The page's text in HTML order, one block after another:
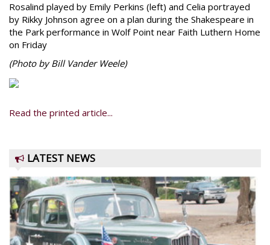
Rosalind played by Emily Perkins (left) and Celia portrayed
by Rikky Johnson agree on a plan during the Shakespeare in
the Park performance in Wolf Point near Faith Luthern Home
on Friday
(Photo by Bill Vander Weele)
Read the printed article...
LATEST NEWS